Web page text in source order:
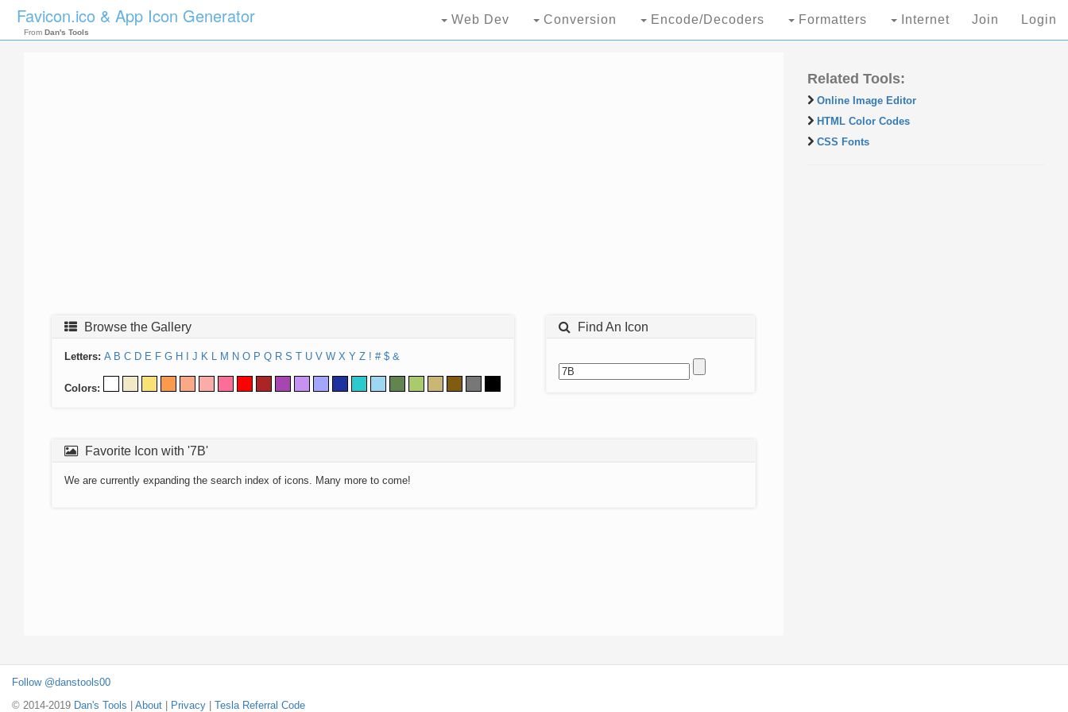
Favicon.ico & App Icon Generator
From Dan's Tools
Web Dev Conversion Encode/Decoders Formatters Internet Join Login
Browse the Gallery
Letters: A B C D E F G H J K L M N O P Q R S T U V W X Y Z ! # $ &
Colors:
Find An Icon
Favorite Icon with '7B'
We are currently expanding the search index of icons. Many more to come!
Related Tools:
Online Image Editor
HTML Color Codes
CSS Fonts
Follow @danstools00
© 2014-2019 Dan's Tools About Privacy Tesla Referral Code